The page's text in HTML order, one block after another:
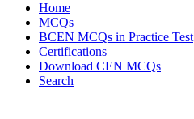
Home
MCQs
BCEN MCQs in Practice Test
Certifications
Download CEN MCQs
Search